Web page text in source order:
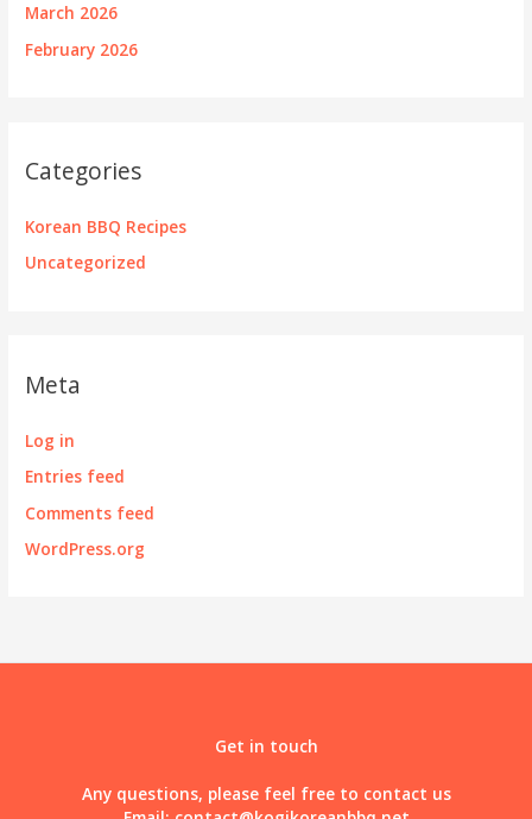
March 2026
February 2026
Categories
Korean BBQ Recipes
Uncategorized
Meta
Log in
Entries feed
Comments feed
WordPress.org
Get in touch
Any questions, please feel free to contact us